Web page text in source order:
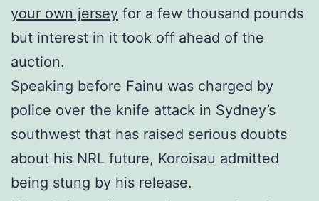
your own jersey for a few thousand pounds
but interest in it took off ahead of the
auction.
Speaking before Fainu was charged by
police over the knife attack in Sydney’s
southwest that has raised serious doubts
about his NRL future, Koroisau admitted
being stung by his release.